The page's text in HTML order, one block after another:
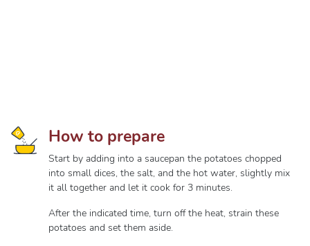
How to prepare
Start by adding into a saucepan the potatoes chopped
into small dices, the salt, and the hot water, slightly mix
it all together and let it cook for 3 minutes.
After the indicated time, turn off the heat, strain these
potatoes and set them aside.